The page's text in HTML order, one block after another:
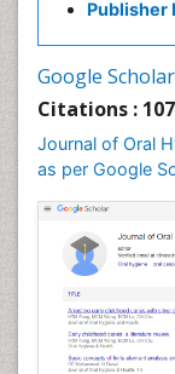
Publisher
Google
Citations :
Journal of Oral
as per Google
Leukoplakia
Occlusal
Occlusion
Oral Cancer
Oral Hygiene
Oral
Oral
Oral
Oral